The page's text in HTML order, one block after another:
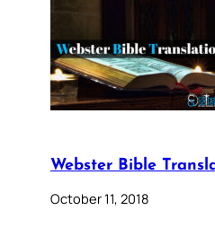
Webster Bible
October 11, 2018